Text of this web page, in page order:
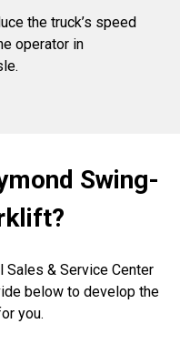
the truck’s speed
operator in
Swing-
& Service Center
below to develop the
you.